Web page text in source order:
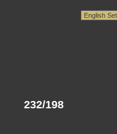
232/198